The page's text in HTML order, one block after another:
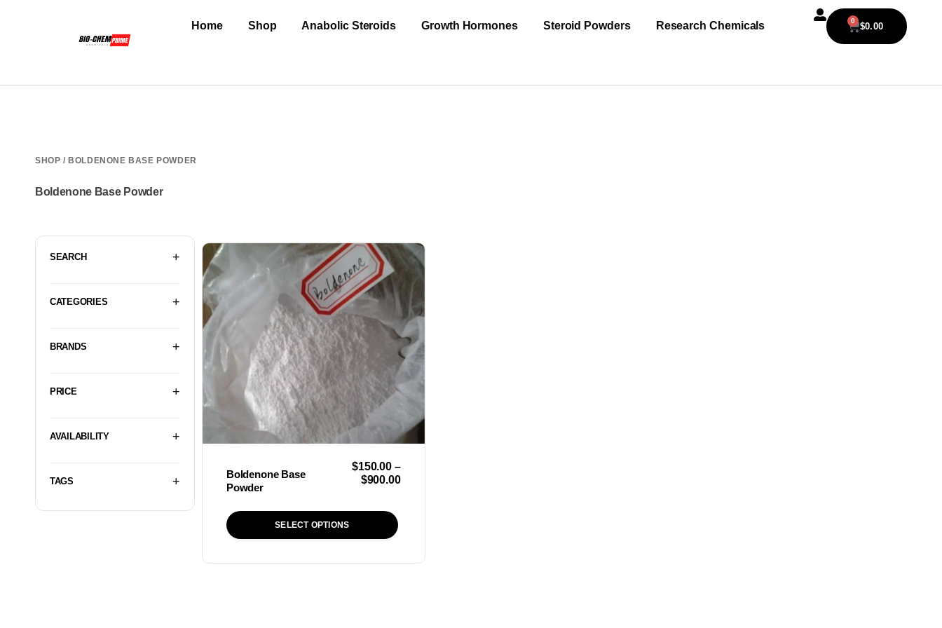
Home Shop Anabolic Steroids Growth Hormones Steroid Powders Research Chemicals $0.00
0
SHOP / BOLDENONE BASE POWDER
Boldenone Base Powder
SEARCH
CATEGORIES
BRANDS
PRICE
AVAILABILITY
TAGS
Boldenone Base
Powder
$150.00 –
$900.00
SELECT OPTIONS